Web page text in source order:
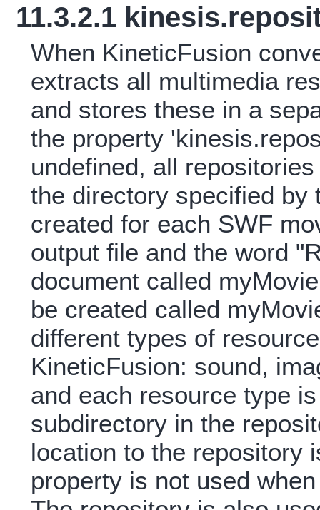
11.3.2.1
When KineticFusion
extracts all multimedia
and stores these in a
the property
undefined, all
the directory specified by
created for each SWF
output file and the word
document called
be created called
different types of
KineticFusion: sound,
and each resource type
subdirectory in the
location to the repository
property is not used